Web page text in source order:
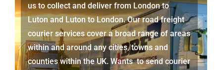
us to collect and deliver from London to
Luton and Luton to London. Our road freight
courier services cover a broad range of areas
within and around any cities, towns and
counties within the UK. Wants to send courier